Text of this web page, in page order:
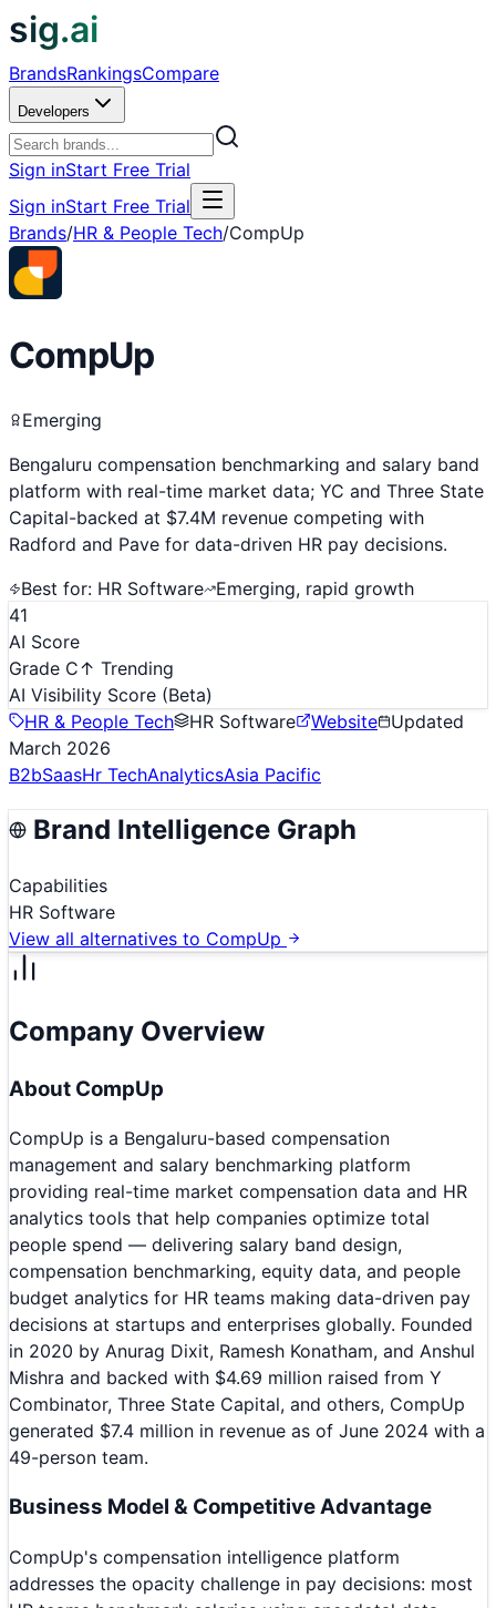
sig.ai
BrandsRankingsCompare
Developers
Sign inStart Free Trial
Sign inStart Free Trial
Brands/HR & People Tech/CompUp
CompUp
Emerging
Bengaluru compensation benchmarking and salary band
platform with real-time market data; YC and Three State
Capital-backed at $7.4M revenue competing with
Radford and Pave for data-driven HR pay decisions.
Best for: HR Software Emerging, rapid growth
41
AI Score
Grade C↑ Trending
AI Visibility Score (Beta)
HR & People Tech
HR Software Website
Updated
March 2026
B2bSaasHr TechAnalyticsAsia Pacific
Brand Intelligence Graph
Capabilities
HR Software
View all alternatives to CompUp
Company Overview
About CompUp
CompUp is a Bengaluru-based compensation
management and salary benchmarking platform
providing real-time market compensation data and HR
analytics tools that help companies optimize total
people spend — delivering salary band design,
compensation benchmarking, equity data, and people
budget analytics for HR teams making data-driven pay
decisions at startups and enterprises globally. Founded
in 2020 by Anurag Dixit, Ramesh Konatham, and Anshul
Mishra and backed with $4.69 million raised from Y
Combinator, Three State Capital, and others, CompUp
generated $7.4 million in revenue as of June 2024 with a
49-person team.
Business Model & Competitive Advantage
CompUp's compensation intelligence platform
addresses the opacity challenge in pay decisions: most